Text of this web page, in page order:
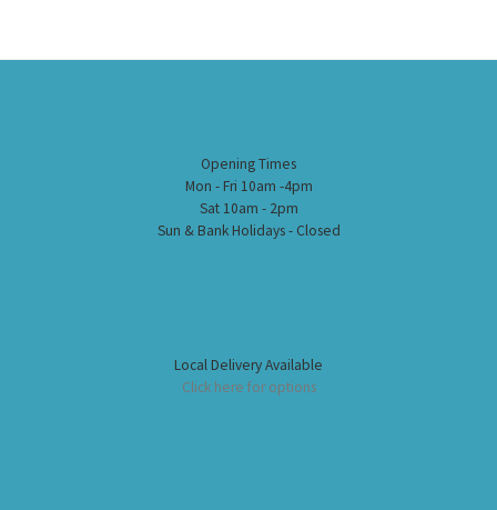
Opening Times
Mon - Fri 10am -4pm
Sat 10am - 2pm
Sun & Bank Holidays - Closed
Local Delivery Available
Click here for options